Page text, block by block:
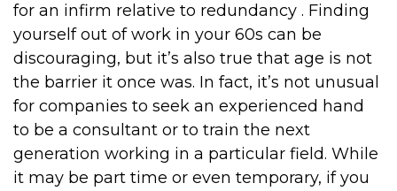
for an infirm relative to redundancy . Finding
yourself out of work in your 60s can be
discouraging, but it’s also true that age is not
the barrier it once was. In fact, it’s not unusual
for companies to seek an experienced hand
to be a consultant or to train the next
generation working in a particular field. While
it may be part time or even temporary, if you